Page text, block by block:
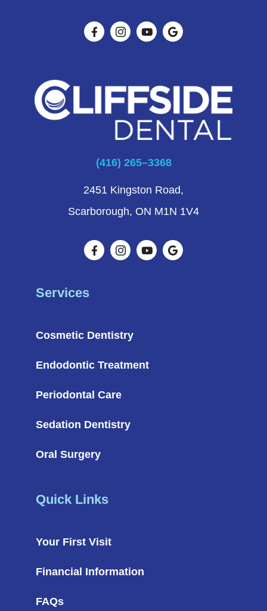
(416) 265–3368
2451 Kingston Road,
Scarborough, ON M1N 1V4
Services
Cosmetic Dentistry
Endodontic Treatment
Periodontal Care
Sedation Dentistry
Oral Surgery
Quick Links
Your First Visit
Financial Information
FAQs